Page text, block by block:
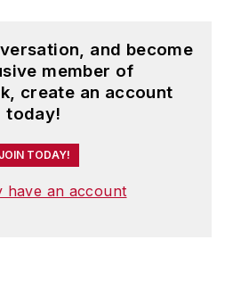
and become
member of
create an account
today!
JOIN TODAY!
have an account